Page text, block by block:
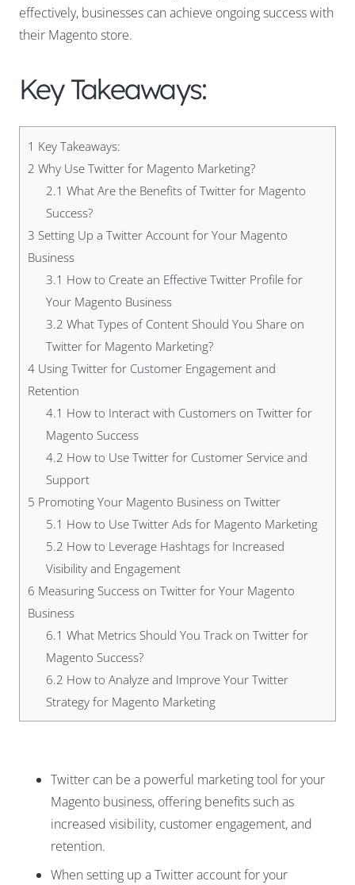
effectively, businesses can achieve ongoing success with
their Magento store.
Key Takeaways:
1 Key Takeaways:
2 Why Use Twitter for Magento Marketing?
2.1 What Are the Benefits of Twitter for Magento
Success?
3 Setting Up a Twitter Account for Your Magento
Business
3.1 How to Create an Effective Twitter Profile for
Your Magento Business
3.2 What Types of Content Should You Share on
Twitter for Magento Marketing?
4 Using Twitter for Customer Engagement and
Retention
4.1 How to Interact with Customers on Twitter for
Magento Success
4.2 How to Use Twitter for Customer Service and
Support
5 Promoting Your Magento Business on Twitter
5.1 How to Use Twitter Ads for Magento Marketing
5.2 How to Leverage Hashtags for Increased
Visibility and Engagement
6 Measuring Success on Twitter for Your Magento
Business
6.1 What Metrics Should You Track on Twitter for
Magento Success?
6.2 How to Analyze and Improve Your Twitter
Strategy for Magento Marketing
Twitter can be a powerful marketing tool for your
Magento business, offering benefits such as
increased visibility, customer engagement, and
retention.
When setting up a Twitter account for your